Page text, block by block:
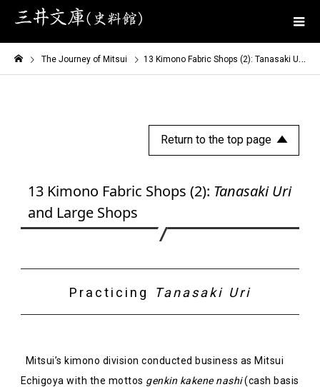
The Journey of Mitsui 13 Kimono Fabric Shops (2): Tanasaki Uri and Large Shops
Return to the top page
13 Kimono Fabric Shops (2): Tanasaki Uri
and Large Shops
Practicing Tanasaki Uri
Mitsui’s kimono division conducted business as Mitsui
Echigoya with the mottos genkin kakene nashi(cash basis